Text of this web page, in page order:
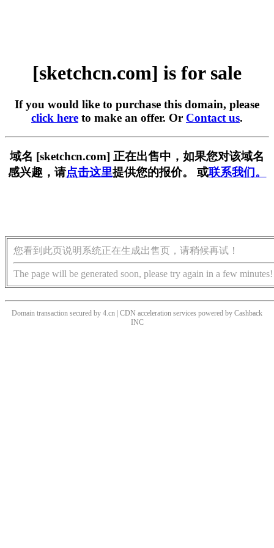
[sketchcn.com] is for sale
If you would like to purchase this domain, please
click here to make an offer. Or Contact us.
域名 [sketchcn.com] 正在出售中，如果您对该域名
感兴趣，请点击这里提供您的报价。 或联系我们。
您看到此页说明系统正在生成出售页，请稍候再试！
The page will be generated soon, please try again in a few minutes!
Domain transaction secured by 4.cn | CDN acceleration services powered by Cashback
INC